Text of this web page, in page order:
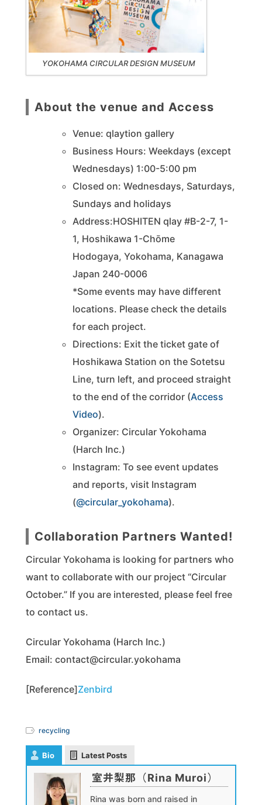
YOKOHAMA CIRCULAR DESIGN MUSEUM
About the venue and Access
Venue: qlaytion gallery
Business Hours: Weekdays (except
Wednesdays) 1:00-5:00 pm
Closed on: Wednesdays, Saturdays,
Sundays and holidays
Address:HOSHITEN qlay #B-2-7, 1-
1, Hoshikawa 1-Chōme
Hodogaya, Yokohama, Kanagawa
Japan 240-0006
*Some events may have different
locations. Please check the details
for each project.
Directions: Exit the ticket gate of
Hoshikawa Station on the Sotetsu
Line, turn left, and proceed straight
to the end of the corridor (Access
Video).
Organizer: Circular Yokohama
(Harch Inc.)
Instagram: To see event updates
and reports, visit Instagram
(@circular_yokohama).
Collaboration Partners Wanted!
Circular Yokohama is looking for partners who
want to collaborate with our project “Circular
October.” If you are interested, please feel free
to contact us.
Circular Yokohama (Harch Inc.)
Email: contact@circular.yokohama
[Reference]Zenbird
recycling
Bio Latest Posts
室井梨那（Rina Muroi）
Rina was born and raised in